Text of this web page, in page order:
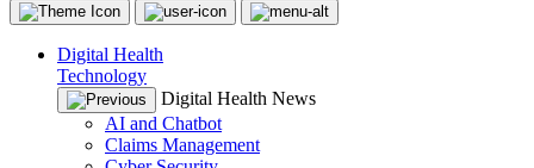
Digital Health
Technology
Digital Health News
AI and Chatbot
Claims Management